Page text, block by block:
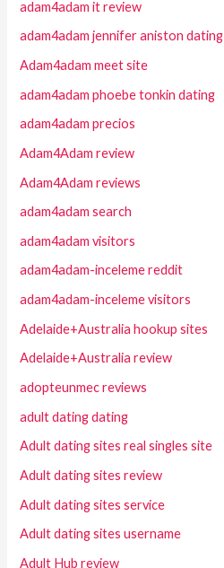
adam4adam it review
adam4adam jennifer aniston dating
Adam4adam meet site
adam4adam phoebe tonkin dating
adam4adam precios
Adam4Adam review
Adam4Adam reviews
adam4adam search
adam4adam visitors
adam4adam-inceleme reddit
adam4adam-inceleme visitors
Adelaide+Australia hookup sites
Adelaide+Australia review
adopteunmec reviews
adult dating dating
Adult dating sites real singles site
Adult dating sites review
Adult dating sites service
Adult dating sites username
Adult Hub review